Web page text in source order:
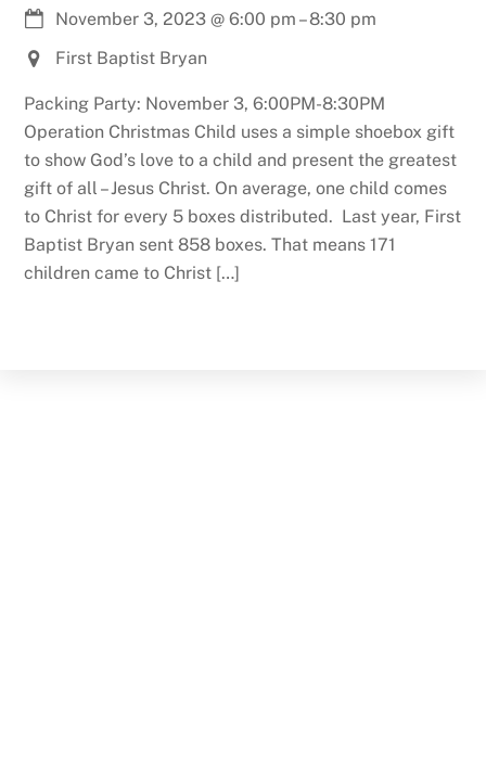
November 3, 2023 @6:00 pm –8:30 pm
First Baptist Bryan
Packing Party: November 3, 6:00PM-8:30PM
Operation Christmas Child uses a simple shoebox gift
to show God’s love to a child and present the greatest
gift of all – Jesus Christ. On average, one child comes
to Christ for every 5 boxes distributed. Last year, First
Baptist Bryan sent 858 boxes. That means 171
children came to Christ […]